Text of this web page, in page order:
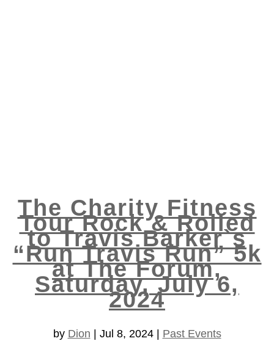
The Charity Fitness
Tour Rock & Rolled
to Travis Barker`s
“Run Travis Run” 5k
at The Forum,
Saturday, July 6,
2024
by Dion Jul 8, 2024| Past Events